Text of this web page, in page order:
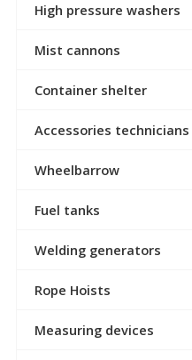
High pressure washers
Mist cannons
Container shelter
Accessories technicians
Wheelbarrow
Fuel tanks
Welding generators
Rope Hoists
Measuring devices